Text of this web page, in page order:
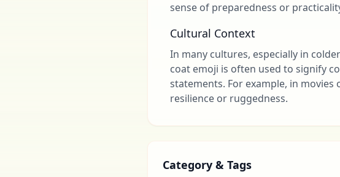
sense of preparedness or
Cultural Context
In many cultures, especially in
coat emoji is often used to signify
statements. For example, in
resilience or ruggedness.
Category & Tags